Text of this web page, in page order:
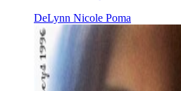
DeLynn Nicole Poma